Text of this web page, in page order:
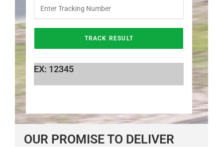
EX: 12345
OUR PROMISE TO DELIVER